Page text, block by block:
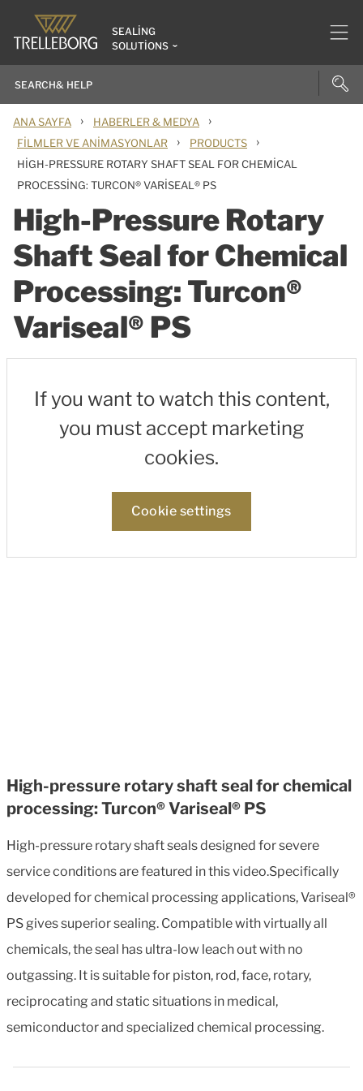
SEALING
SOLUTIONS
ANA SAYFA › HABERLER & MEDYA ›
FILMLER VE ANIMASYONLAR › PRODUCTS ›
HIGH-PRESSURE ROTARY SHAFT SEAL FOR CHEMICAL
PROCESSING: TURCON® VARISEAL® PS
High-Pressure Rotary
Shaft Seal for Chemical
Processing: Turcon®
Variseal® PS
If you want to watch this content,
you must accept marketing
cookies.
Cookie settings
High-pressure rotary shaft seal for chemical
processing: Turcon® Variseal® PS
High-pressure rotary shaft seals designed for severe
service conditions are featured in this video.Specifically
developed for chemical processing applications, Variseal®
PS gives superior sealing. Compatible with virtually all
chemicals, the seal has ultra-low leach out with no
outgassing. It is suitable for piston, rod, face, rotary,
reciprocating and static situations in medical,
semiconductor and specialized chemical processing.